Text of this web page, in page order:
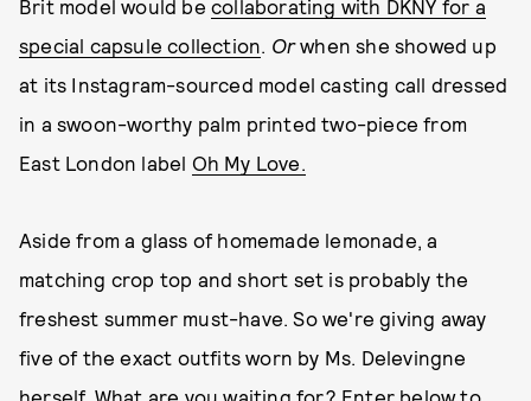
Brit model would be collaborating with DKNY for a
special capsule collection. Orwhen she showed up
at its Instagram-sourced model casting call dressed
in a swoon-worthy palm printed two-piece from
East London label Oh My Love.
Aside from a glass of homemade lemonade, a
matching crop top and short set is probably the
freshest summer must-have. So we're giving away
five of the exact outfits worn by Ms. Delevingne
herself. What are you waiting for? Enter below to